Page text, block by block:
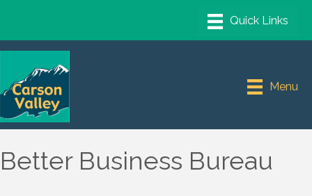
Menu
Better Business Bureau